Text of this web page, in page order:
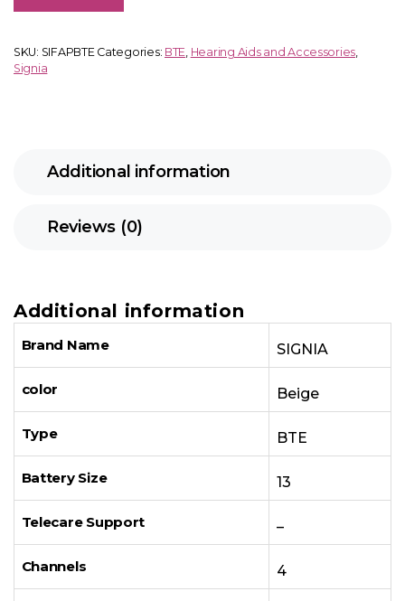
SKU: SIFAPBTE Categories: BTE, Hearing Aids and Accessories,
Signia
Additional information
Reviews (0)
Additional information
Brand Name SIGNIA
color Beige
Type BTE
Battery Size 13
Telecare Support –
Channels 4